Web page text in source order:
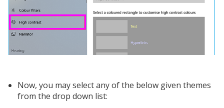
Now, you may select any of the below given themes
from the drop down list: